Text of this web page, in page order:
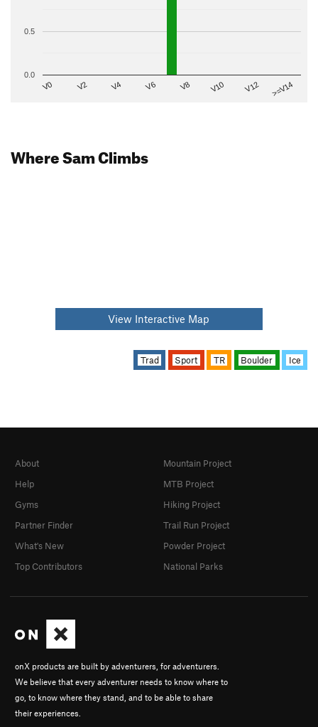
V0 V2 V4 V6 V8 V10 V12 >=V14
0.0
0.5
Where Sam Climbs
View Interactive Map
Trad Sport TR Boulder Ice
onX products are built by adventurers, for adventurers.
We believe that every adventurer needs to know where to
go, to know where they stand, and to be able to share
their experiences.
About
Help
Gyms
Partner Finder
What's New
Top Contributors
Mountain Project
MTB Project
Hiking Project
Trail Run Project
Powder Project
National Parks